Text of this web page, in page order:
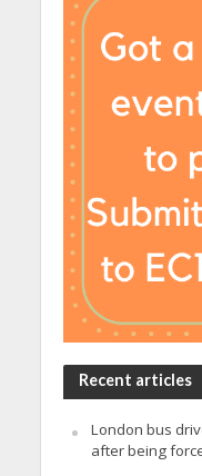
Recent articles
London bus
after being